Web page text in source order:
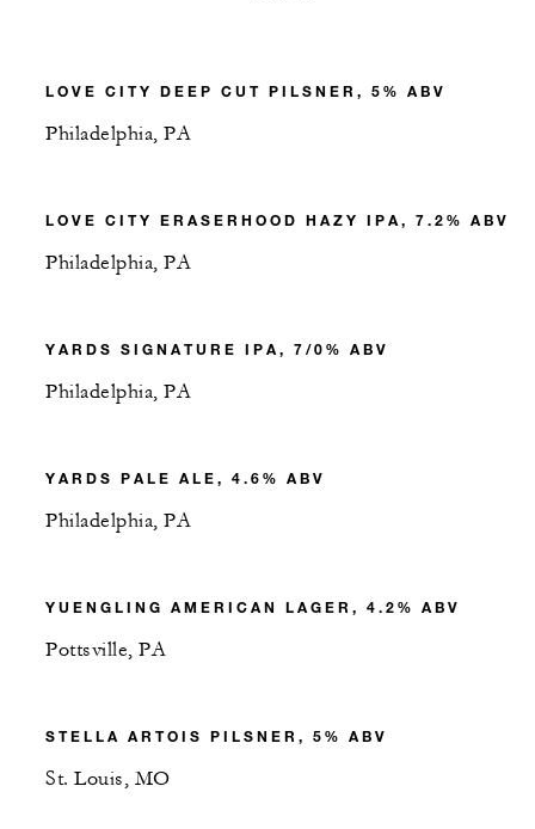
LOVE CITY DEEP CUT PILSNER, 5% ABV
Philadelphia, PA
LOVE CITY ERASERHOOD HAZY IPA, 7.2% ABV
Philadelphia, PA
YARDS SIGNATURE IPA, 7/0% ABV
Philadelphia, PA
YARDS PALE ALE, 4.6% ABV
Philadelphia, PA
YUENGLING AMERICAN LAGER, 4.2% ABV
Pottsville, PA
STELLA ARTOIS PILSNER, 5% ABV
St. Louis, MO